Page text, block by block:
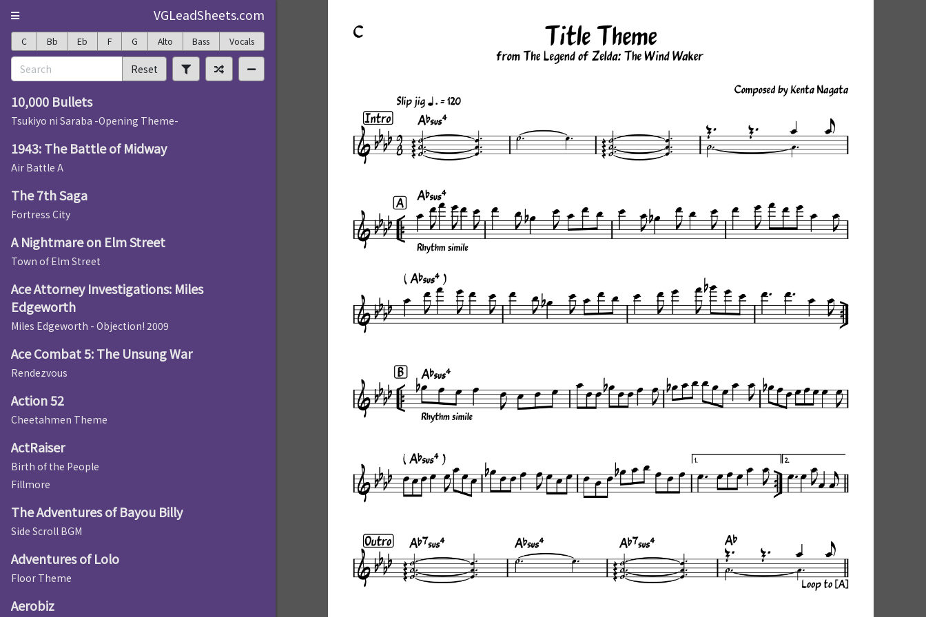
VGLeadSheets.com
C Bb Eb F G Alto Bass Vocals
Reset
10,000 Bullets
Tsukiyo ni Saraba -Opening Theme-
1943: The Battle of Midway
Air Battle A
The 7th Saga
Fortress City
A Nightmare on Elm Street
Town of Elm Street
Ace Attorney Investigations: Miles
Edgeworth
Miles Edgeworth - Objection! 2009
Ace Combat 5: The Unsung War
Rendezvous
Action 52
Cheetahmen Theme
ActRaiser
Birth of the People
Fillmore
The Adventures of Bayou Billy
Side Scroll BGM
Adventures of Lolo
Floor Theme
Aerobiz